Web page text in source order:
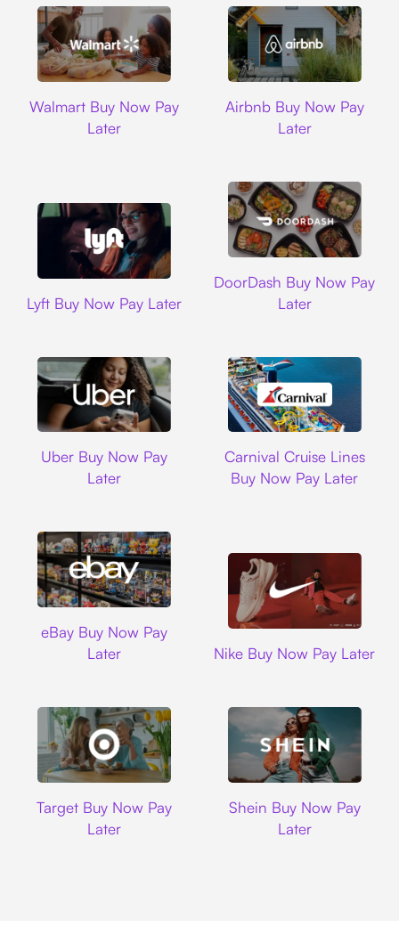
Walmart Buy Now Pay
Later
Airbnb Buy Now Pay
Later
Lyft Buy Now Pay Later
DoorDash Buy Now Pay
Later
Uber Buy Now Pay
Later
Carnival Cruise Lines
Buy Now Pay Later
eBay Buy Now Pay
Later
Nike Buy Now Pay Later
Target Buy Now Pay
Later
Shein Buy Now Pay
Later